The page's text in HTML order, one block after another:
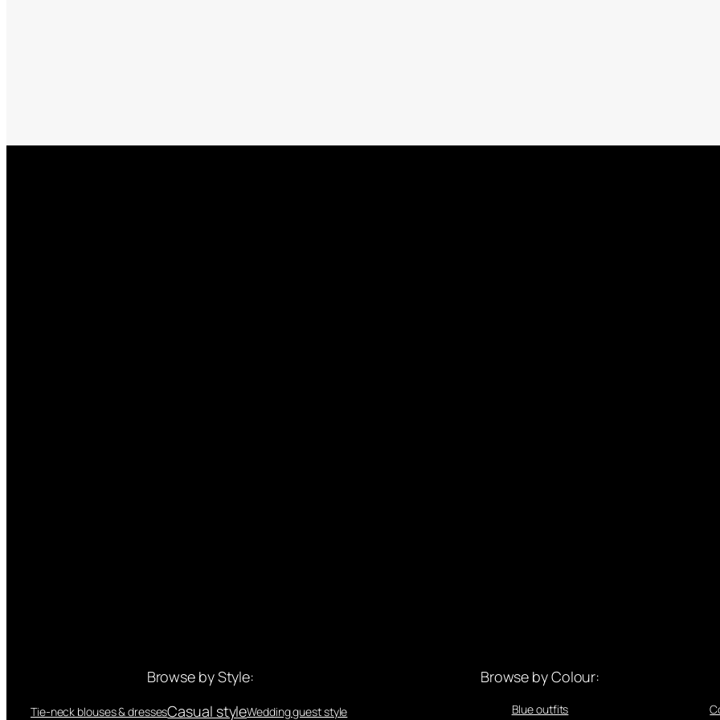
Browse by Style:
Tie-neck blouses & dressesCasual styleWedding guest style
Browse by Colour:
Blue outfits